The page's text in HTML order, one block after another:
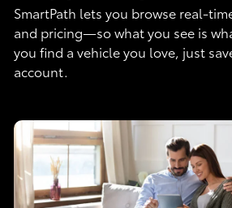
SmartPath lets you browse real-
and pricing—so what you see is
you find a vehicle you love, just
account.